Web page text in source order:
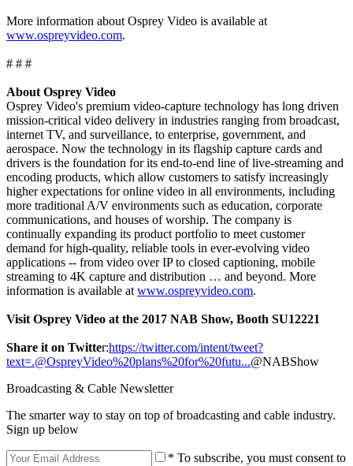
More information about Osprey Video is available at
www.ospreyvideo.com.
# # #
About Osprey Video
Osprey Video's premium video-capture technology has long driven
mission-critical video delivery in industries ranging from broadcast,
internet TV, and surveillance, to enterprise, government, and
aerospace. Now the technology in its flagship capture cards and
drivers is the foundation for its end-to-end line of live-streaming and
encoding products, which allow customers to satisfy increasingly
higher expectations for online video in all environments, including
more traditional A/V environments such as education, corporate
communications, and houses of worship. The company is
continually expanding its product portfolio to meet customer
demand for high-quality, reliable tools in ever-evolving video
applications -- from video over IP to closed captioning, mobile
streaming to 4K capture and distribution … and beyond. More
information is available at www.ospreyvideo.com.
Visit Osprey Video at the 2017 NAB Show, Booth SU12221
Share it on Twitter:https://twitter.com/intent/tweet?
text=.@OspreyVideo%20plans%20for%20futu...@NABShow
Broadcasting & Cable Newsletter
The smarter way to stay on top of broadcasting and cable industry.
Sign up below
* To subscribe, you must consent to